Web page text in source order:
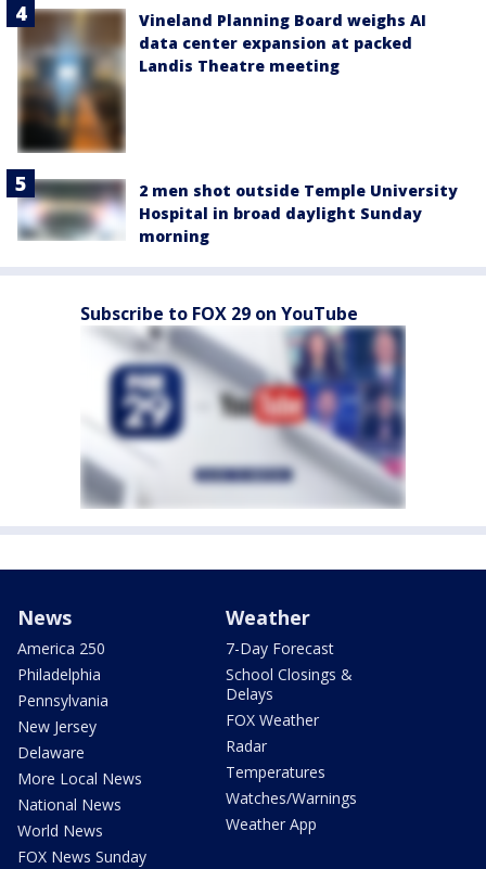
Vineland Planning Board weighs AI
data center expansion at packed
Landis Theatre meeting
2 men shot outside Temple University
Hospital in broad daylight Sunday
morning
Subscribe to FOX 29 on YouTube
News
America 250
Philadelphia
Pennsylvania
New Jersey
Delaware
More Local News
National News
World News
FOX News Sunday
Weather
7-Day Forecast
School Closings &
Delays
FOX Weather
Radar
Temperatures
Watches/Warnings
Weather App